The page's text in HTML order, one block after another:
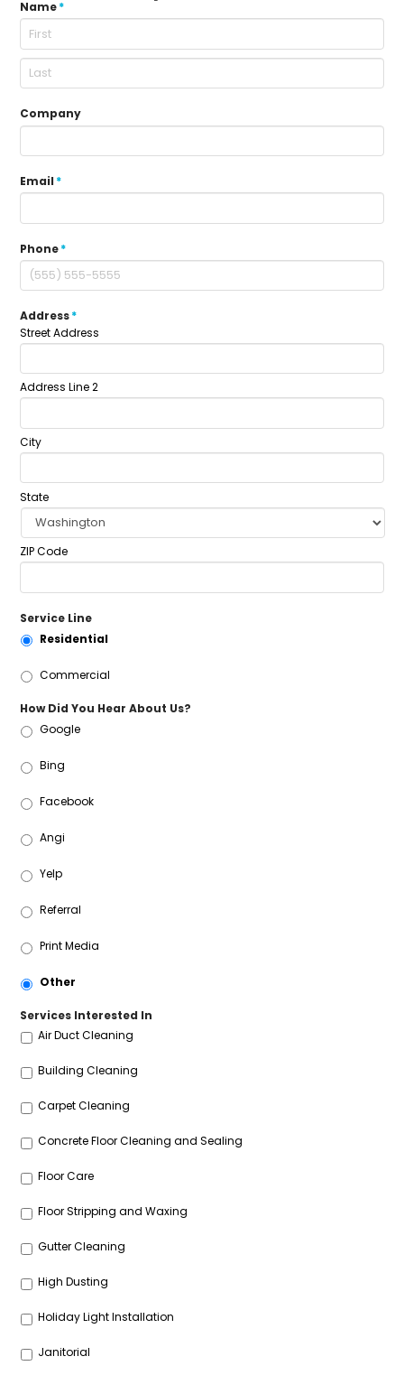
Name*
Company
Email *
Phone*
Address*
Street Address
Address Line 2
City
State
ZIP Code
Service Line
Residential
Commercial
How Did You Hear About Us?
Google
Bing
Facebook
Angi
Yelp
Referral
Print Media
Other
Services Interested In
Air Duct Cleaning
Building Cleaning
Carpet Cleaning
Concrete Floor Cleaning and Sealing
Floor Care
Floor Stripping and Waxing
Gutter Cleaning
High Dusting
Holiday Light Installation
Janitorial